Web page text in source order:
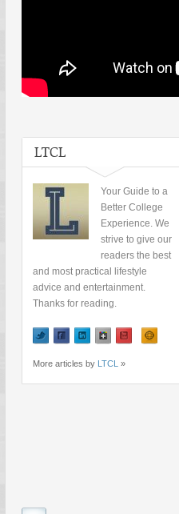
LTCL
Your Guide to a
Better College
Experience. We
strive to give our
readers the best
and most practical lifestyle
advice and entertainment.
Thanks for reading.
More articles by LTCL »